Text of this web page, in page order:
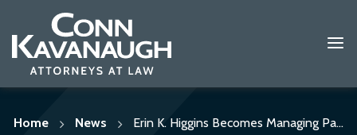
Skip
Home
News Erin K. Higgins Becomes Managing Pa...